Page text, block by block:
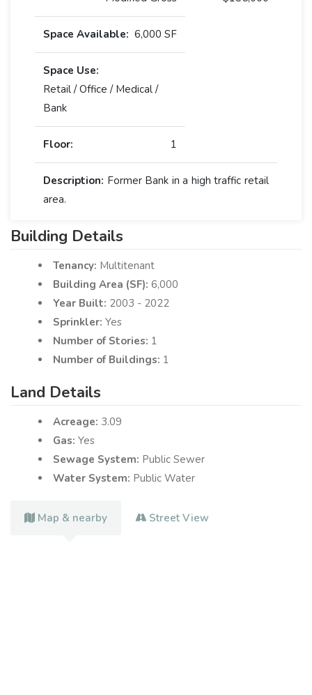
Space Available: 6,000 SF
Space Use:
Retail / Office / Medical /
Bank
Floor: 1
Description: Former Bank in a high traffic retail
area.
Building Details
Tenancy: Multitenant
Building Area (SF): 6,000
Year Built: 2003 - 2022
Sprinkler: Yes
Number of Stories: 1
Number of Buildings: 1
Land Details
Acreage: 3.09
Gas: Yes
Sewage System: Public Sewer
Water System: Public Water
Map & nearby Street View